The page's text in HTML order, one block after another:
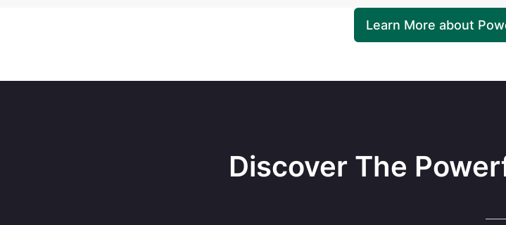
Learn More about
Discover The